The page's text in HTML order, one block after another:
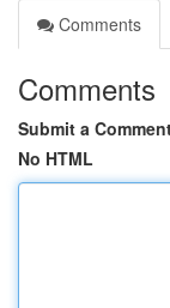
Comments
Comments
Submit a
No HTML